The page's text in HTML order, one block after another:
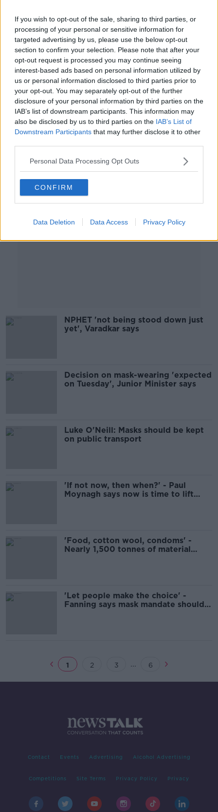
If you wish to opt-out of the sale, sharing to third parties, or
processing of your personal or sensitive information for
targeted advertising by us, please use the below opt-out
section to confirm your selection. Please note that after your
opt-out request is processed you may continue seeing
interest-based ads based on personal information utilized by
us or personal information disclosed to third parties prior to
your opt-out. You may separately opt-out of the further
disclosure of your personal information by third parties on the
IAB’s list of downstream participants. This information may
also be disclosed by us to third parties on the IAB’s List of
Downstream Participants that may further disclose it to other
Personal Data Processing Opt Outs
CONFIRM
Data Deletion Data Access Privacy Policy
mandate lapses
Changes to COVID-19 measures:
What it means for you
Immuno-compromised people
'afraid today' over lifting of mask
mandate
NPHET 'not being stood down just
yet', Varadkar says
Decision on mask-wearing 'expected
on Tuesday', Junior Minister says
Luke O'Neill: Masks should be kept
on public transport
'If not now, then when?' - Paul
Moynagh says now is time to lift
'Food, cotton wool, condoms' -
Nearly 1,500 tonnes of material
'Let people make the choice' -
Fanning says mask mandate should
1 2 3 ... 6
Contact Events Advertising Alcohol Advertising
Competitions Site Terms Privacy Policy Privacy